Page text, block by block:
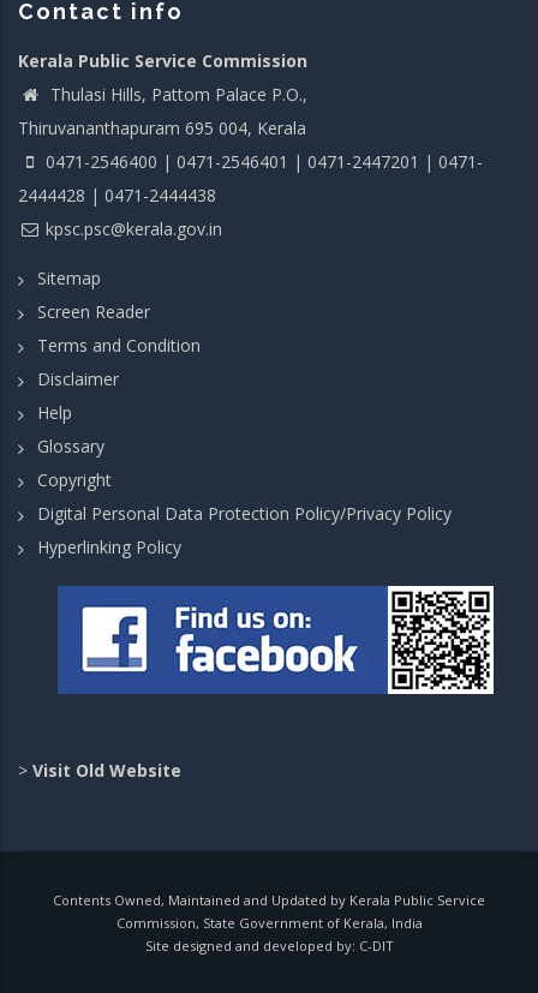
Contact info
Kerala Public Service Commission
Thulasi Hills, Pattom Palace P.O.,
Thiruvananthapuram 695 004, Kerala
0471-2546400 | 0471-2546401 | 0471-2447201 | 0471-
2444428 | 0471-2444438
kpsc.psc@kerala.gov.in
Sitemap
Screen Reader
Terms and Condition
Disclaimer
Help
Glossary
Copyright
Digital Personal Data Protection Policy/Privacy Policy
Hyperlinking Policy
> Visit Old Website
Contents Owned, Maintained and Updated by Kerala Public Service
Commission, State Government of Kerala, India
Site designed and developed by: C-DIT